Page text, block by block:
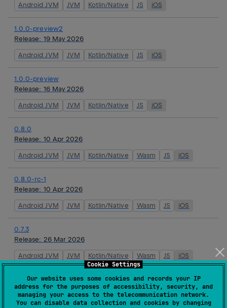
Cookie Settings
Our website uses some cookies and records your IP
address for the purposes of accessibility, security, and
managing your access to the telecommunication network.
You can disable data collection and cookies by changing
Android JVM JVM Kotlin/Native JS iOS
1.0.0-preview2
Release: 19 May 2026
Android JVM JVM Kotlin/Native JS iOS
1.0.0-preview
Release: 16 May 2026
Android JVM JVM Kotlin/Native JS iOS
0.8.0
Release: 10 Apr 2026
Android JVM JVM Kotlin/Native Wasm JS iOS
0.8.0-rc-1
Release: 10 Apr 2026
Android JVM JVM Kotlin/Native Wasm JS iOS
0.7.3
Release: 26 Mar 2026
Android JVM JVM Kotlin/Native Wasm JS iOS
0.7.2
Release:19 Mar 2026
Android JVM JVM Kotlin/Native Wasm JS iOS